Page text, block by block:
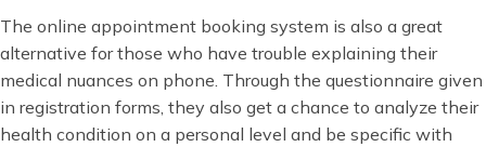
The online appointment booking system is also a great
alternative for those who have trouble explaining their
medical nuances on phone. Through the questionnaire given
in registration forms, they also get a chance to analyze their
health condition on a personal level and be specific with